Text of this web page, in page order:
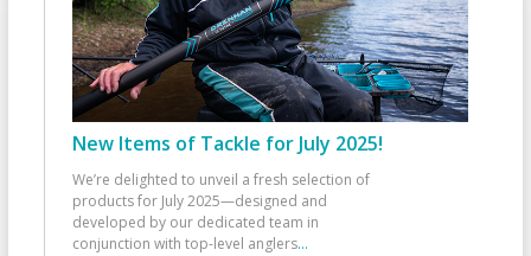
New Items of Tackle for July 2025!
We’re delighted to unveil a fresh selection of
products for July 2025—designed and
developed by our dedicated team in
conjunction with top-level anglers...